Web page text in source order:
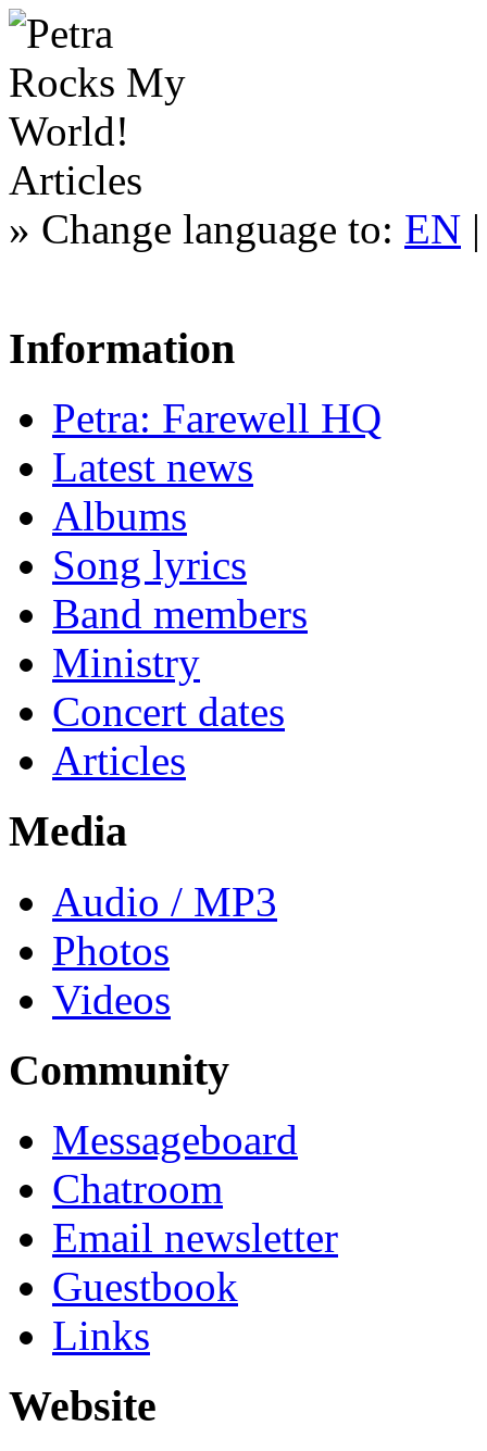
Articles
» Change language to: EN
Information
Petra: Farewell HQ
Latest news
Albums
Song lyrics
Band members
Ministry
Concert dates
Articles
Media
Audio / MP3
Photos
Videos
Community
Messageboard
Chatroom
Email newsletter
Guestbook
Links
Website